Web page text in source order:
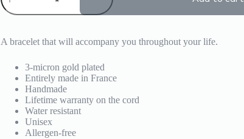
Union
quantity
A bracelet that will accompany you throughout your life.
3-micron gold plated
Entirely made in France
Handmade
Lifetime warranty on the cord
Water resistant
Unisex
Allergen-free